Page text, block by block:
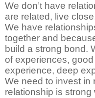
We don’t have
are related, live
We have
together and
build a strong bond.
of experiences,
experience, deep
We need to invest in
relationship is